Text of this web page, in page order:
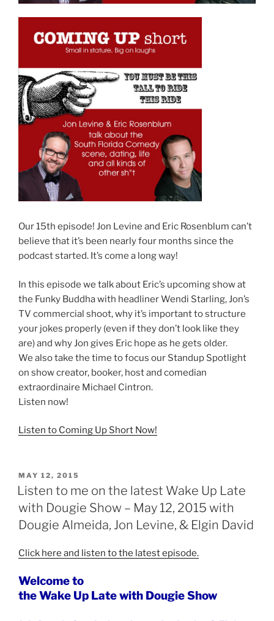
Our 15th episode! Jon Levine and Eric Rosenblum can’t
believe that it’s been nearly four months since the
podcast started. It’s come a long way!
In this episode we talk about Eric’s upcoming show at
the Funky Buddha with headliner Wendi Starling, Jon’s
TV commercial shoot, why it’s important to structure
your jokes properly (even if they don’t look like they
are) and why Jon gives Eric hope as he gets older.
We also take the time to focus our Standup Spotlight
on show creator, booker, host and comedian
extraordinaire Michael Cintron.
Listen now!
Listen to Coming Up Short Now!
POSTED
ON
MAY 12, 2015
Listen to me on the latest Wake Up Late
with Dougie Show – May 12, 2015 with
Dougie Almeida, Jon Levine, & Elgin David
Click here and listen to the latest episode.
Welcome to
the Wake Up Late with Dougie Show